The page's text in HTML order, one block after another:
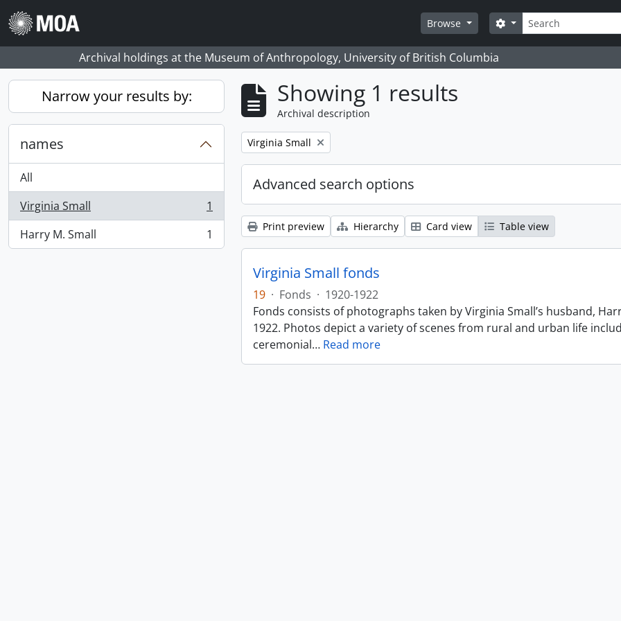
Skip to main content
Browse
Search
Search options
Archival holdings at the Museum of Anthropology, University of British Columbia
Narrow your results by:
names
All
Virginia Small
, 1 results
1
Harry M. Small
, 1 results 1
Showing 1 results
Archival description
Remove filter:
Virginia Small
Advanced search options
Print preview Hierarchy Card view Table view
Virginia Small fonds
19 · Fonds · 1920-1922
Fonds consists of photographs taken by Virginia Small’s husband,
1922. Photos depict a variety of scenes from rural and urban life
ceremonial… Read more